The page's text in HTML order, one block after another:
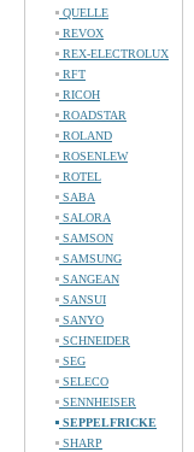
QUELLE
REVOX
REX-ELECTROLUX
RFT
RICOH
ROADSTAR
ROLAND
ROSENLEW
ROTEL
SABA
SALORA
SAMSON
SAMSUNG
SANGEAN
SANSUI
SANYO
SCHNEIDER
SEG
SELECO
SENNHEISER
SEPPELFRICKE
SHARP